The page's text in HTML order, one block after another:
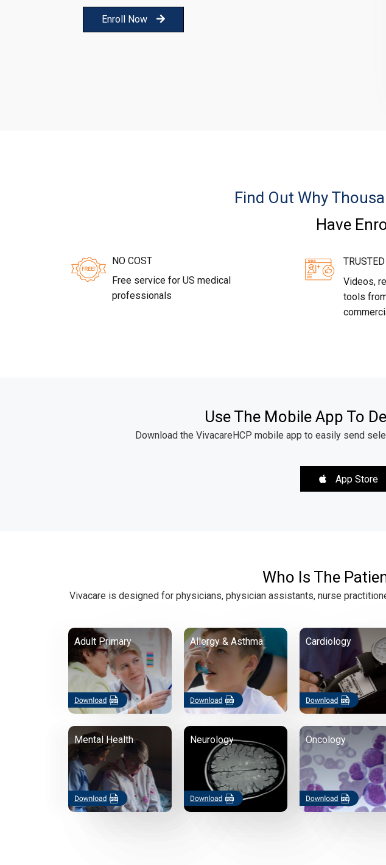
Enroll Now
Find Out Why
Have
NO COST
Free service for US medical
professionals
Videos,
tools
Use The Mobile App To
Download the VivacareHCP mobile app to easily send
App Store
Who Is The
Vivacare is designed for physicians, physician assistants, nurse
Adult Primary Allergy & Asthma Cardiology
Mental Health Neurology Oncology